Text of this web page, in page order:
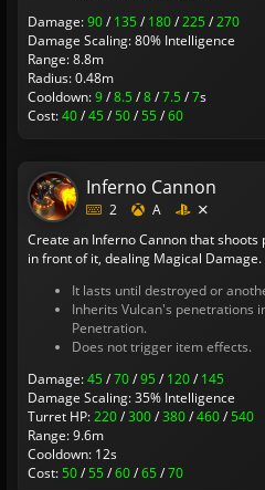
Damage:90/135/180/225/270
Damage Scaling: 80% Intelligence
Range: 8.8m
Radius: 0.48m
Cooldown:9/8.5/8/7.5/7s
Cost:40/45/50/55/60
Inferno Cannon
2
A
Create an Inferno Cannon that
in front of it, dealing Magical Damage.
It lasts until destroyed or
Inherits Vulcan's penetrations
Penetration.
Does not trigger item effects.
Damage:45/70/95/120/145
Damage Scaling: 35% Intelligence
Turret HP:220/300/380/460/540
Range: 9.6m
Cooldown: 12s
Cost:50/55/60/65/70